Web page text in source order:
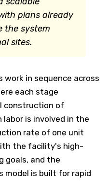
plans already
the system
sites.
in sequence across
each stage
construction of
labor is involved in the
rate of one unit
the facility's high-
goals, and the
model is built for rapid